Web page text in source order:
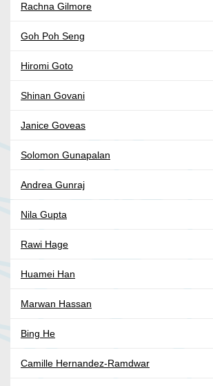
Rachna Gilmore
Goh Poh Seng
Hiromi Goto
Shinan Govani
Janice Goveas
Solomon Gunapalan
Andrea Gunraj
Nila Gupta
Rawi Hage
Huamei Han
Marwan Hassan
Bing He
Camille Hernandez-Ramdwar